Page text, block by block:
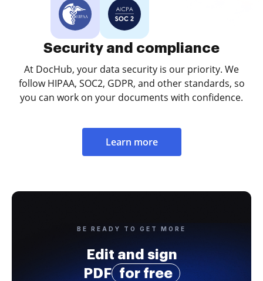
Security and compliance
At DocHub, your data security is our priority. We
follow HIPAA, SOC2, GDPR, and other standards, so
you can work on your documents with confidence.
Learn more
BE READY TO GET MORE
Edit and sign
PDF
for free